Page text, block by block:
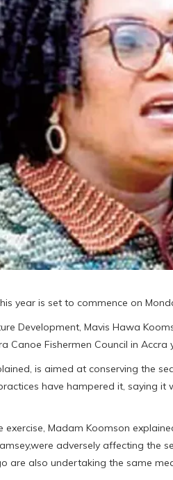
year is set to commence on
Development, Mavis Hawa
Canoe Fishermen Council in Accra
is aimed at conserving the
have hampered it, saying
Madam Koomson
adversely affecting the
are also undertaking the same